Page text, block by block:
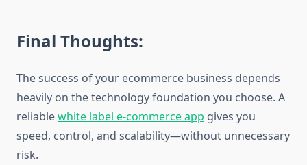
Final Thoughts:
The success of your ecommerce business depends
heavily on the technology foundation you choose. A
reliablewhite label e-commerce app gives you
speed, control, and scalability—without unnecessary
risk.